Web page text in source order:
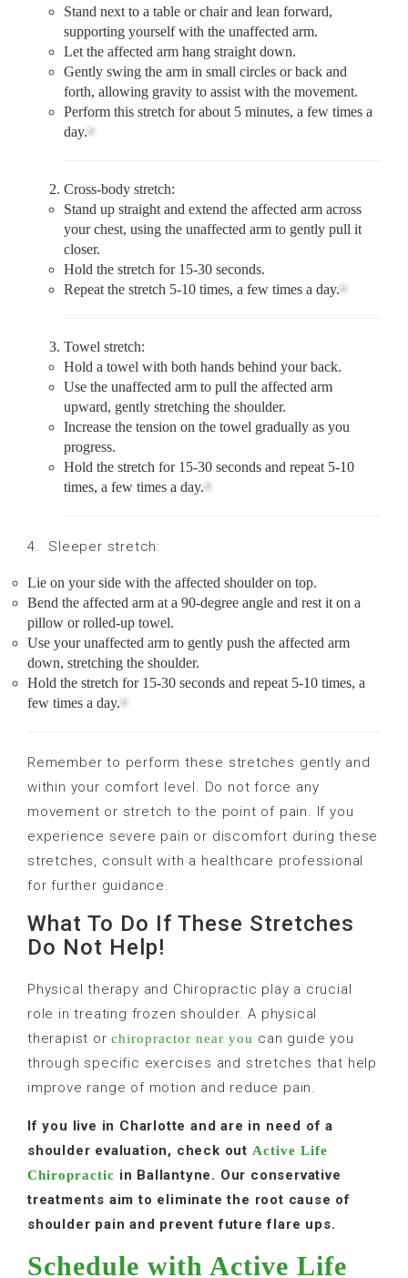
Stand next to a table or chair and lean forward,
supporting yourself with the unaffected arm.
Let the affected arm hang straight down.
Gently swing the arm in small circles or back and
forth, allowing gravity to assist with the movement.
Perform this stretch for about 5 minutes, a few times a
day.
Cross-body stretch:
Stand up straight and extend the affected arm across
your chest, using the unaffected arm to gently pull it
closer.
Hold the stretch for 15-30 seconds.
Repeat the stretch 5-10 times, a few times a day.
Towel stretch:
Hold a towel with both hands behind your back.
Use the unaffected arm to pull the affected arm
upward, gently stretching the shoulder.
Increase the tension on the towel gradually as you
progress.
Hold the stretch for 15-30 seconds and repeat 5-10
times, a few times a day.
4. Sleeper stretch:
Lie on your side with the affected shoulder on top.
Bend the affected arm at a 90-degree angle and rest it on a
pillow or rolled-up towel.
Use your unaffected arm to gently push the affected arm
down, stretching the shoulder.
Hold the stretch for 15-30 seconds and repeat 5-10 times, a
few times a day.
Remember to perform these stretches gently and
within your comfort level. Do not force any
movement or stretch to the point of pain. If you
experience severe pain or discomfort during these
stretches, consult with a healthcare professional
for further guidance.
What To Do If These Stretches
Do Not Help!
Physical therapy and Chiropractic play a crucial
role in treating frozen shoulder. A physical
therapist orchiropractor near you can guide you
through specific exercises and stretches that help
improve range of motion and reduce pain.
If you live in Charlotte and are in need of a
shoulder evaluation, check out Active Life
Chiropractic in Ballantyne. Our conservative
treatments aim to eliminate the root cause of
shoulder pain and prevent future flare ups.
Schedule with Active Life